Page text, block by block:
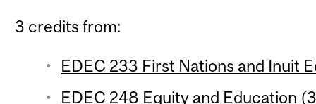
3 credits from:
EDEC 233 First Nations and Inuit
EDEC 248 Equity and Education